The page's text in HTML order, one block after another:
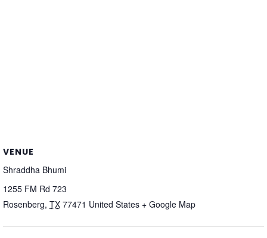
VENUE
Shraddha Bhumi
1255 FM Rd 723
Rosenberg, TX 77471 United States + Google Map